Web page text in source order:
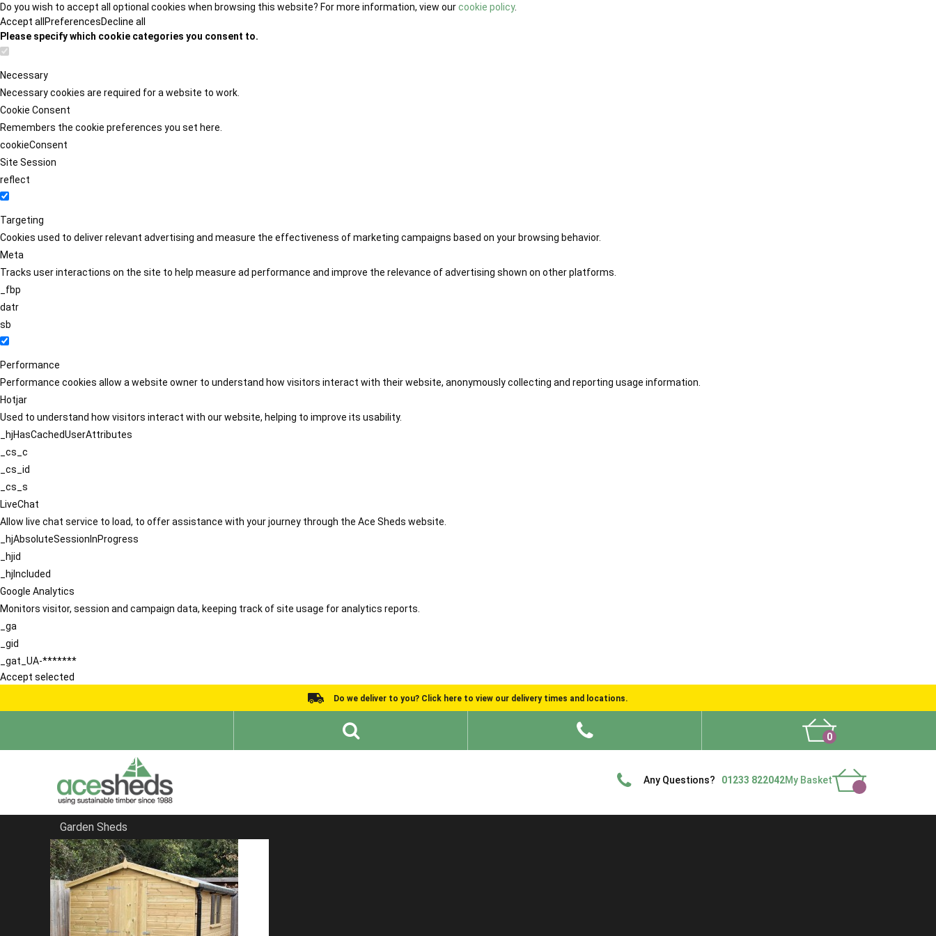
Do you wish to accept all optional cookies when browsing this website? For more information, view ourcookie policy.
Accept all PreferencesDecline all
Please specify which cookie categories you consent to.
Necessary
Necessary cookies are required for a website to work.
Cookie Consent
Remembers the cookie preferences you set here.
cookieConsent
Site Session
reflect
Targeting
Cookies used to deliver relevant advertising and measure the effectiveness of marketing campaigns based on your browsing behavior.
Meta
Tracks user interactions on the site to help measure ad performance and improve the relevance of advertising shown on other platforms.
_fbp
datr
sb
Performance
Performance cookies allow a website owner to understand how visitors interact with their website, anonymously collecting and reporting usage information.
Hotjar
Used to understand how visitors interact with our website, helping to improve its usability.
_hjHasCachedUserAttributes
_cs_c
_cs_id
_cs_s
LiveChat
Allow live chat service to load, to offer assistance with your journey through the Ace Sheds website.
_hjAbsoluteSessionInProgress
_hjid
_hjIncluded
Google Analytics
Monitors visitor, session and campaign data, keeping track of site usage for analytics reports.
_ga
_gid
_gat_UA-*******
Accept selected
Do we deliver to you? Click here to view our delivery times and locations.
0
Any Questions? 01233 822042My Basket
Garden Sheds
Home
Reverse Sheds
FILTER